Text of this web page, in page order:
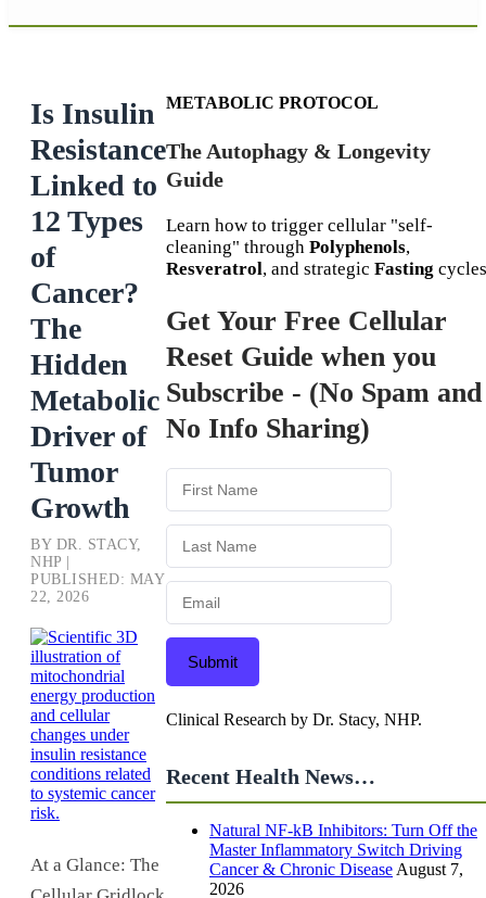
Is Insulin
Resistance
Linked to
12 Types
of
Cancer?
The
Hidden
Metabolic
Driver of
Tumor
Growth
BY DR. STACY,
NHP |
PUBLISHED: MAY
22, 2026
At a Glance: The
METABOLIC PROTOCOL
The Autophagy & Longevity
Guide
Learn how to trigger cellular "self-
cleaning" through Polyphenols,
Resveratrol, and strategic Fasting
Get Your Free Cellular
Reset Guide when you
Subscribe - (No Spam and
No Info Sharing)
Submit
Clinical Research by Dr. Stacy, NHP.
Recent Health News…
Natural NF-kB Inhibitors: Turn Off the
Master Inflammatory Switch Driving
Cancer & Chronic Disease August 7,
2026